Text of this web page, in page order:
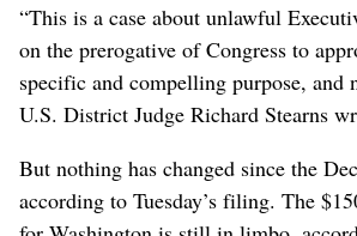
“This is a case about unlawful
on the prerogative of Congress to
specific and compelling purpose, and
U.S. District Judge Richard Stearns
But nothing has changed since the
according to Tuesday’s filing. The